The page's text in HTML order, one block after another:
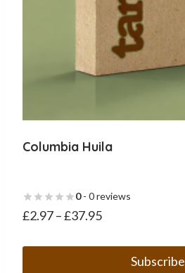
Columbia Huila
0- 0 reviews
£2.97–£37.95
Subscribe